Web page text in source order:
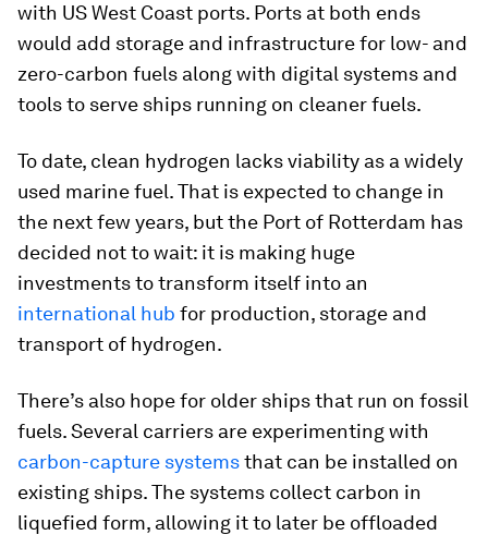
with US West Coast ports. Ports at both ends
would add storage and infrastructure for low- and
zero-carbon fuels along with digital systems and
tools to serve ships running on cleaner fuels.
To date, clean hydrogen lacks viability as a widely
used marine fuel. That is expected to change in
the next few years, but the Port of Rotterdam has
decided not to wait: it is making huge
investments to transform itself into an
international hub for production, storage and
transport of hydrogen.
There’s also hope for older ships that run on fossil
fuels. Several carriers are experimenting with
carbon-capture systemsthat can be installed on
existing ships. The systems collect carbon in
liquefied form, allowing it to later be offloaded